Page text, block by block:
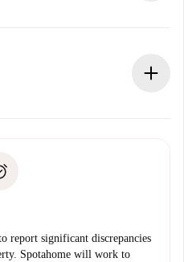
you and we’ll offer
report significant discrepancies
Spotahome will work to